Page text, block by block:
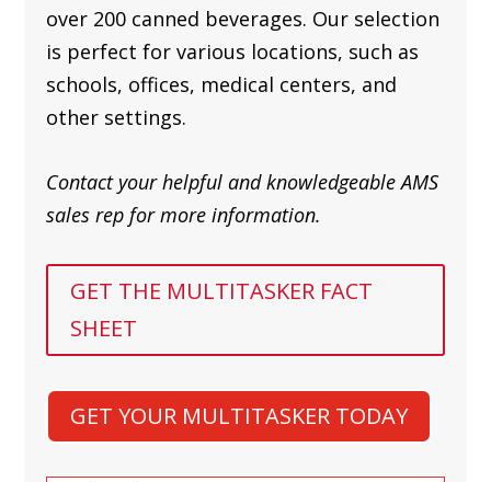
over 200 canned beverages. Our selection
is perfect for various locations, such as
schools, offices, medical centers, and
other settings.
Contact your helpful and knowledgeable AMS
sales rep for more information.
GET THE MULTITASKER FACT
SHEET
GET YOUR MULTITASKER TODAY